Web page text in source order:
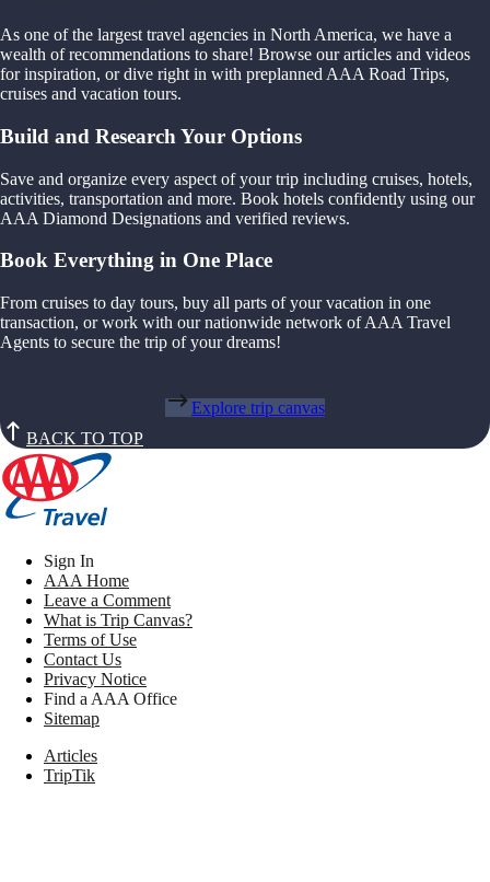
As one of the largest travel agencies in North America, we have a
wealth of recommendations to share! Browse our articles and videos
for inspiration, or dive right in with preplanned AAA Road Trips,
cruises and vacation tours.
Build and Research Your Options
Save and organize every aspect of your trip including cruises, hotels,
activities, transportation and more. Book hotels confidently using our
AAA Diamond Designations and verified reviews.
Book Everything in One Place
From cruises to day tours, buy all parts of your vacation in one
transaction, or work with our nationwide network of AAA Travel
Agents to secure the trip of your dreams!
Explore trip canvas
BACK TO TOP
Sign In
AAA Home
Leave a Comment
What is Trip Canvas?
Terms of Use
Contact Us
Privacy Notice
Find a AAA Office
Sitemap
Articles
TripTik